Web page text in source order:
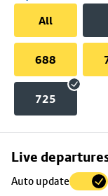
All
688
725
Live
Auto update
Skip
to